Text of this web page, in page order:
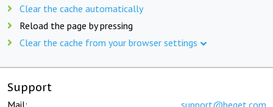
Clear the cache automatically
Reload the page by pressing
Clear the cache from your browser settings
Support
Mail: support@beget.com